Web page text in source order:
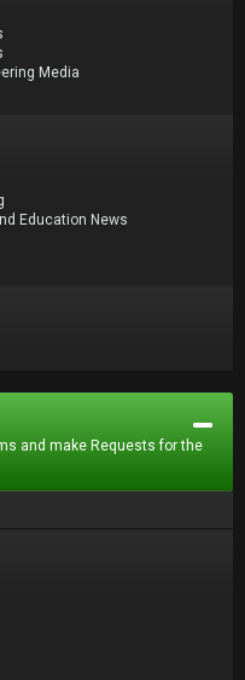
Media
Education News
and make Requests for the